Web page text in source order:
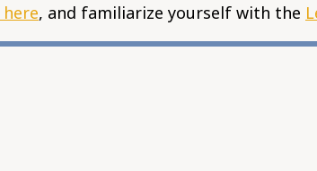
, and familiarize yourself with the